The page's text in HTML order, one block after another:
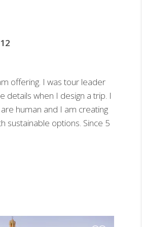
12
offering. I was tour leader
details when I design a trip. I
human and I am creating
sustainable options. Since 5